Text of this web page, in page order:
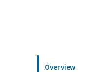
Overview